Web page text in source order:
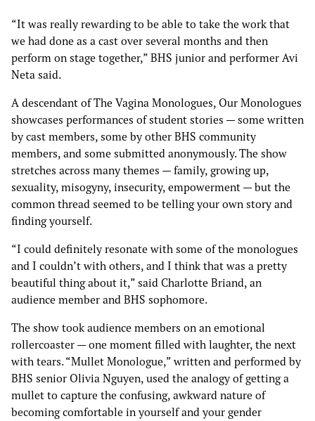
“It was really rewarding to be able to take the work that
we had done as a cast over several months and then
perform on stage together,” BHS junior and performer Avi
Neta said.
A descendant of The Vagina Monologues, Our Monologues
showcases performances of student stories — some written
by cast members, some by other BHS community
members, and some submitted anonymously. The show
stretches across many themes — family, growing up,
sexuality, misogyny, insecurity, empowerment — but the
common thread seemed to be telling your own story and
finding yourself.
“I could definitely resonate with some of the monologues
and I couldn’t with others, and I think that was a pretty
beautiful thing about it,” said Charlotte Briand, an
audience member and BHS sophomore.
The show took audience members on an emotional
rollercoaster — one moment filled with laughter, the next
with tears. “Mullet Monologue,” written and performed by
BHS senior Olivia Nguyen, used the analogy of getting a
mullet to capture the confusing, awkward nature of
becoming comfortable in yourself and your gender